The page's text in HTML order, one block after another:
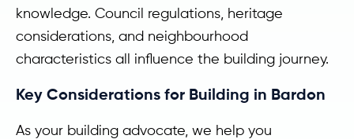
knowledge. Council regulations, heritage
considerations, and neighbourhood
characteristics all influence the building journey.
Key Considerations for Building in Bardon
As your building advocate, we help you